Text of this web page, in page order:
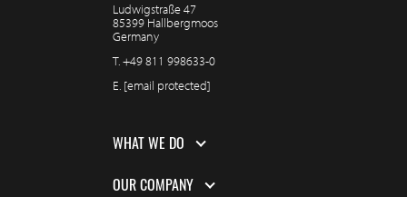
Ludwigstraße 47
85399 Hallbergmoos
Germany
T.+49 811 998633-0
E. [email protected]
WHAT WE DO
OUR COMPANY